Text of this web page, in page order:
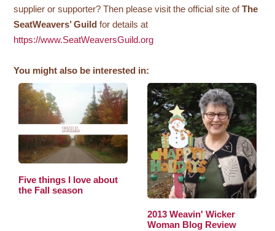
supplier or supporter? Then please visit the official site ofThe
SeatWeavers’ Guild for details at
https://www.SeatWeaversGuild.org
You might also be interested in:
Five things I love about
the Fall season
2013 Weavin' Wicker
Woman Blog Review